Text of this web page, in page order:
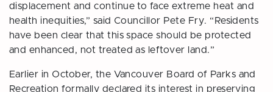
displacement and continue to face extreme heat and
health inequities,” said Councillor Pete Fry. “Residents
have been clear that this space should be protected
and enhanced, not treated as leftover land.”
Earlier in October, the Vancouver Board of Parks and
Recreation formally declared its interest in preserving